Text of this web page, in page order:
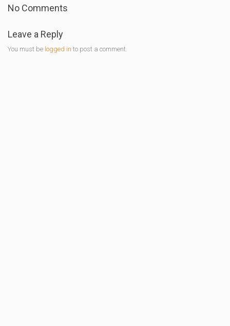
No Comments
Leave a Reply
You must be logged in to post a comment.